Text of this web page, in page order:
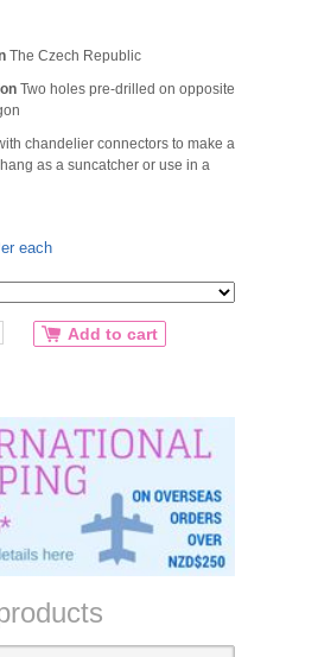
The Czech Republic
Two holes pre-drilled on opposite
chandelier connectors to make a
as a suncatcher or use in a
each
Add to cart